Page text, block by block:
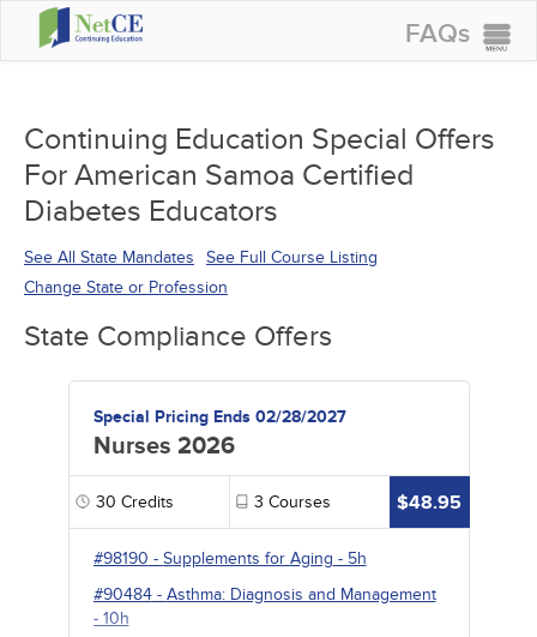
FAQs
GROUP PURCHASES
ACCREDITATIONS
SPECIAL OFFERS
COURSES
Continuing Education Special Offers
For American Samoa Certified
Diabetes Educators
See All State Mandates
See Full Course Listing
Change State or Profession
State Compliance Offers
Special Pricing Ends 02/28/2027
Nurses 2026
30 Credits 3 Courses $48.95
#98190 - Supplements for Aging - 5h
#90484- Asthma: Diagnosis and Management
- 10h